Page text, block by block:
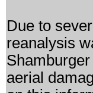
Due to
reanalysis
aerial